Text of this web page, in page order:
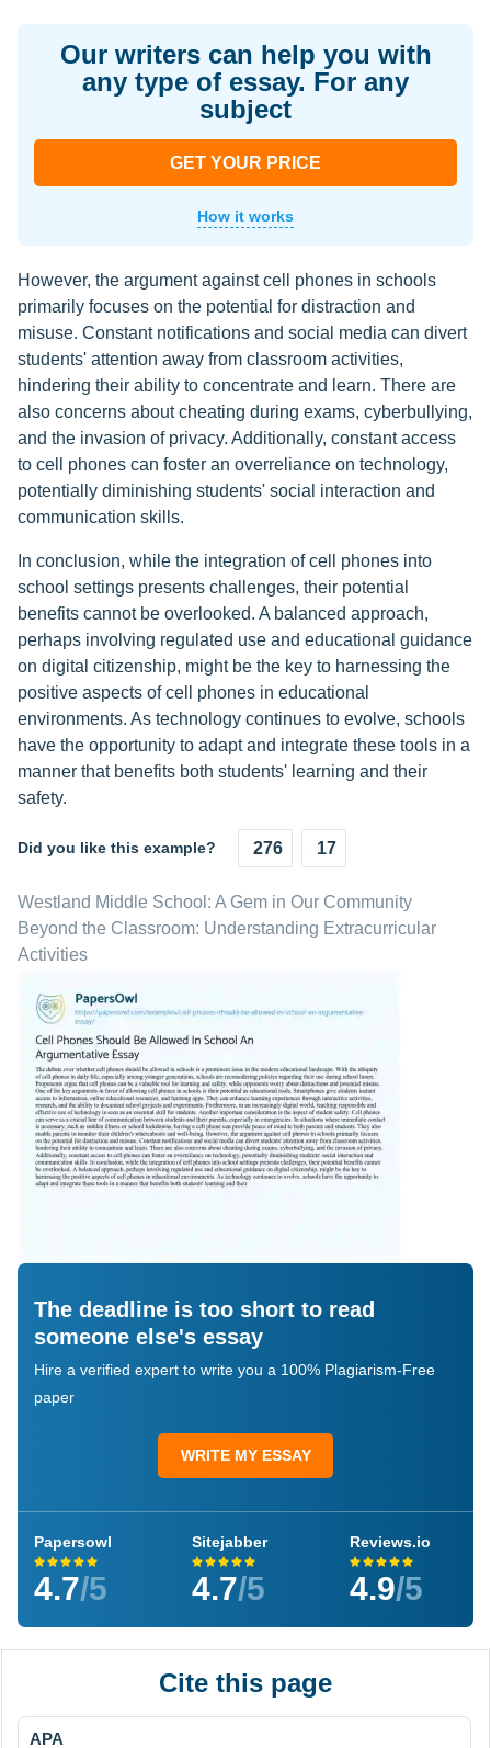
Our writers can help you with
any type of essay. For any
subject
GET YOUR PRICE
How it works
However, the argument against cell phones in schools
primarily focuses on the potential for distraction and
misuse. Constant notifications and social media can divert
students' attention away from classroom activities,
hindering their ability to concentrate and learn. There are
also concerns about cheating during exams, cyberbullying,
and the invasion of privacy. Additionally, constant access
to cell phones can foster an overreliance on technology,
potentially diminishing students' social interaction and
communication skills.
In conclusion, while the integration of cell phones into
school settings presents challenges, their potential
benefits cannot be overlooked. A balanced approach,
perhaps involving regulated use and educational guidance
on digital citizenship, might be the key to harnessing the
positive aspects of cell phones in educational
environments. As technology continues to evolve, schools
have the opportunity to adapt and integrate these tools in a
manner that benefits both students' learning and their
safety.
Did you like this example? 276 17
Westland Middle School: A Gem in Our Community
Beyond the Classroom: Understanding Extracurricular
Activities
The deadline is too short to read
someone else's essay
Hire a verified expert to write you a 100% Plagiarism-Free
paper
WRITE MY ESSAY
Papersowl
4.7/5
Sitejabber
4.7/5
Reviews.io
4.9/5
Cite this page
APA